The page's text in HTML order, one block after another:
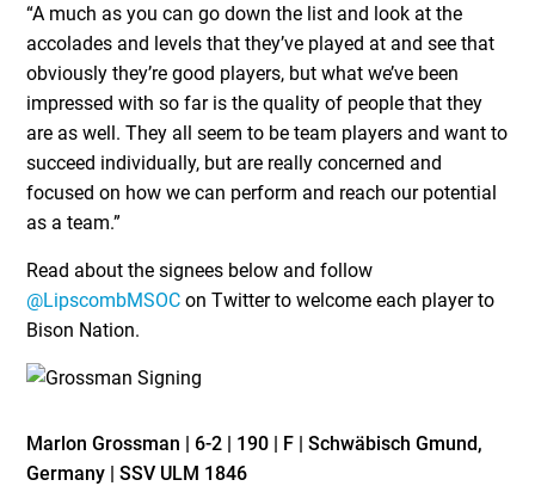
“A much as you can go down the list and look at the
accolades and levels that they’ve played at and see that
obviously they’re good players, but what we’ve been
impressed with so far is the quality of people that they
are as well. They all seem to be team players and want to
succeed individually, but are really concerned and
focused on how we can perform and reach our potential
as a team.”
Read about the signees below and follow
@LipscombMSOC on Twitter to welcome each player to
Bison Nation.
Marlon Grossman | 6-2 | 190 | F | Schwäbisch Gmund,
Germany | SSV ULM 1846